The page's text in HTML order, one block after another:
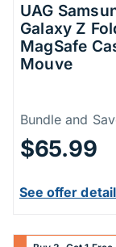
UAG
Galaxy Z
MagSafe
Mouve
Price
Bundle and
$65.99
See offer